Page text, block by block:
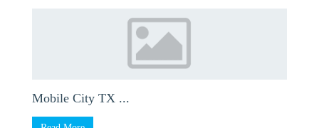
Mobile City TX ...